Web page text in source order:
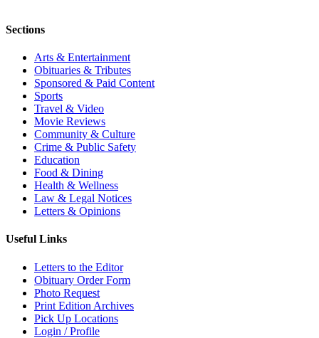
Sections
Arts & Entertainment
Obituaries & Tributes
Sponsored & Paid Content
Sports
Travel & Video
Movie Reviews
Community & Culture
Crime & Public Safety
Education
Food & Dining
Health & Wellness
Law & Legal Notices
Letters & Opinions
Useful Links
Letters to the Editor
Obituary Order Form
Photo Request
Print Edition Archives
Pick Up Locations
Login / Profile